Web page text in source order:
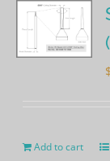
Add to cart